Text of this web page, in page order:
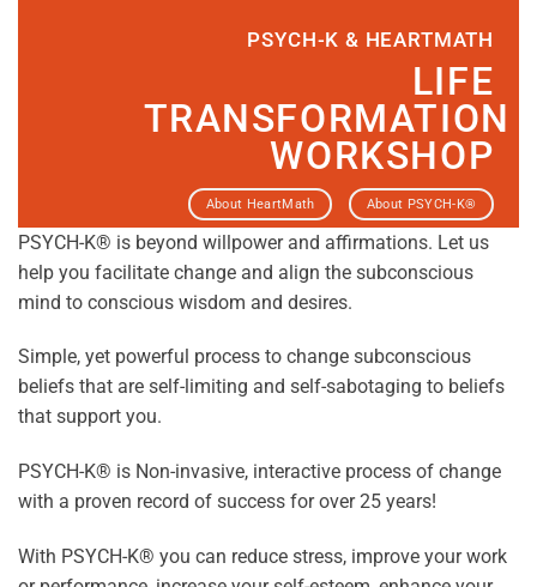
PSYCH-K & HEARTMATH
LIFE
TRANSFORMATION
WORKSHOP
About HeartMath About PSYCH-K®
PSYCH-K® is beyond willpower and affirmations. Let us
help you facilitate change and align the subconscious
mind to conscious wisdom and desires.
Simple, yet powerful process to change subconscious
beliefs that are self-limiting and self-sabotaging to beliefs
that support you.
PSYCH-K® is Non-invasive, interactive process of change
with a proven record of success for over 25 years!
With PSYCH-K® you can reduce stress, improve your work